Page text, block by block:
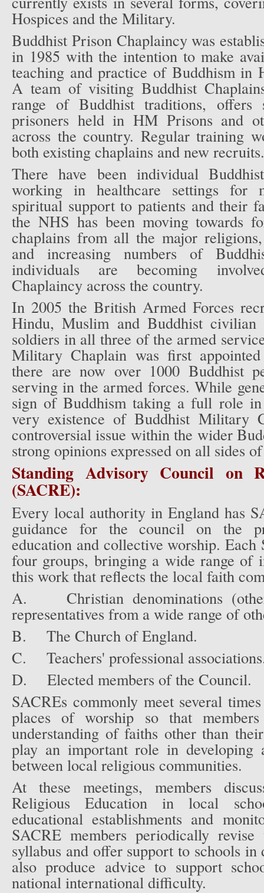
Hospices and the Military.
Buddhist Prison Chaplaincy was
in 1985 with the intention to make
teaching and practice of Buddhism in
A team of visiting Buddhist
range of Buddhist traditions, offers
prisoners held in HM Prisons and
across the country. Regular training
both existing chaplains and new recruits.
There have been individual
working in healthcare settings for
spiritual support to patients and their
the NHS has been moving towards
chaplains from all the major
and increasing numbers of
individuals are becoming
Chaplaincy across the country.
In 2005 the British Armed Forces
Hindu, Muslim and Buddhist civilian
soldiers in all three of the armed
Military Chaplain was first
there are now over 1000 Buddhist
serving in the armed forces. While
sign of Buddhism taking a full role
very existence of Buddhist Military
controversial issue within the wider
strong opinions expressed on all sides
Standing Advisory Council on
(SACRE):
Every local authority in England has
guidance for the council on the
education and collective worship.
four groups, bringing a wide range of
this work that reflects the local faith
A.
Christian denominations
representatives from a wide range of
B.
The Church of England.
C.
Teachers' professional
D.
Elected members of the Council.
SACREs commonly meet several
places of worship so that
understanding of faiths other than
play an important role in developing
between local religious communities.
At these meetings, members
Religious Education in local
educational establishments and
SACRE members periodically
syllabus and offer support to schools
also produce advice to support
national international difficulty.